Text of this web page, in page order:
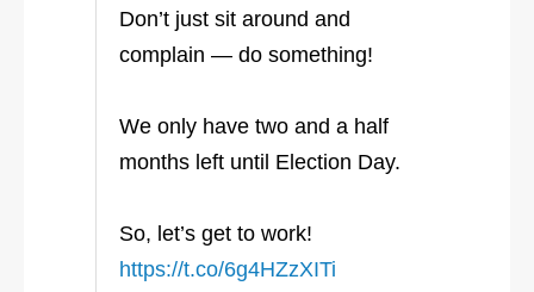
Don’t just sit around and
complain — do something!
We only have two and a half
months left until Election Day.
So, let’s get to work!
https://t.co/6g4HZzXITi